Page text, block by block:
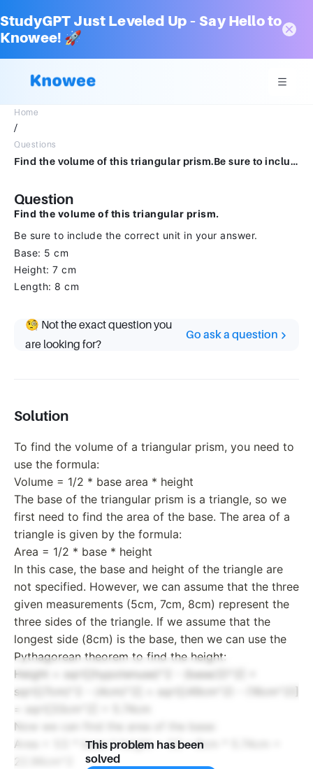
StudyGPT Just Leveled Up – Say Hello to
Knowee! 🚀
Home
/
Questions
Find the volume of this triangular prism.Be sure to include the correct unit in your answer.5cm7cm8cm
Question
Find the volume of this triangular prism.
Be sure to include the correct unit in your answer.
Base: 5 cm
Height: 7 cm
Length: 8 cm
🧐 Not the exact question you
are looking for?
Go ask a question
Solution
To find the volume of a triangular prism, you need to
use the formula:
Volume = 1/2 * base area * height
The base of the triangular prism is a triangle, so we
first need to find the area of the base. The area of a
triangle is given by the formula:
Area = 1/2 * base * height
In this case, the base and height of the triangle are
not specified. However, we can assume that the three
given measurements (5cm, 7cm, 8cm) represent the
three sides of the triangle. If we assume that the
longest side (8cm) is the base, then we can use the
Pythagorean theorem to find the height:
Height = sqrt[(hypotenuse)^2 - (base/2)^2] =
sqrt[(7cm)^2 - (4cm)^2] = sqrt[(49cm^2) - (16cm^2)]
= sqrt[33cm^2] = 5.74cm
Now we can find the area of the base:
Area = 1/2 * base * height = 1/2 * 8cm * 5.74cm =
22.96cm^2
This problem has been
solved